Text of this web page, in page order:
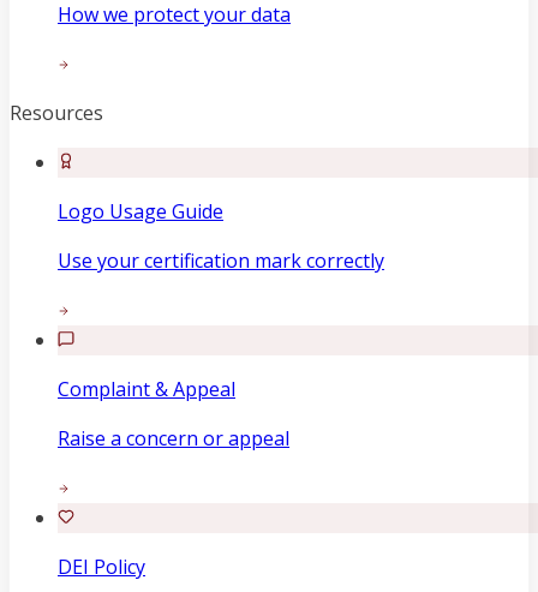
How we protect your data
Resources
Logo Usage Guide
Use your certification mark correctly
Complaint & Appeal
Raise a concern or appeal
DEI Policy